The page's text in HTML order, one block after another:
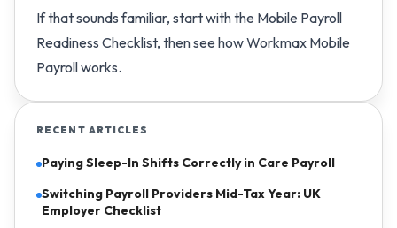
If that sounds familiar, start with the Mobile Payroll
Readiness Checklist, then see howWorkmax Mobile
Payrollworks.
RECENT ARTICLES
Paying Sleep-In Shifts Correctly in Care Payroll
Switching Payroll Providers Mid-Tax Year: UK
Employer Checklist